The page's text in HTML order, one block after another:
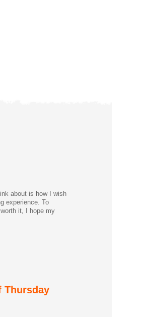
about is how I wish
experience. To
it, I hope my
Thursday